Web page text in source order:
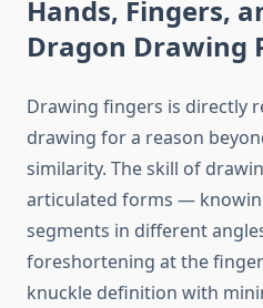
Hands, Fingers,
Dragon Drawing
Drawing fingers is directly
drawing for a reason
similarity. The skill of
articulated forms —
segments in different
foreshortening at the
knuckle definition with